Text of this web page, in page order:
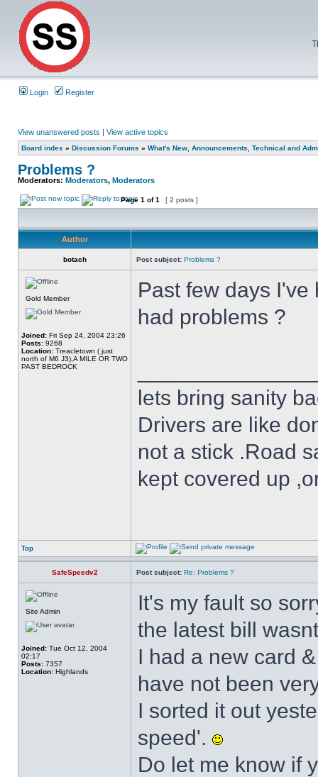
Login Register
View unanswered posts | View active topics
Board index » Discussion Forums » What's New, Announcements, Technical and
Problems ?
Moderators: Moderators, Moderators
Page 1 of1 [ 2 posts ]
Author
botach Post subject: Problems ?
Gold Member
Joined: Fri Sep 24, 2004 23:26
Posts: 9268
Location: Treacletown ( just
north of M6 J3),A MILE OR TWO
PAST BEDROCK
Past few days
had problems ?
lets bring sanity
Drivers are like
not a stick .Road
kept covered up
Top
SafeSpeedv2 Post subject: Re: Problems ?
Site Admin
Joined: Tue Oct 12, 2004
02:17
Posts: 7357
Location: Highlands
It's my fault so
the latest bill
I had a new card
have not been
I sorted it out
speed'.
Do let me know if